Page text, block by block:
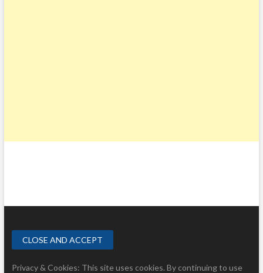
Privacy & Cookies: This site uses cookies. By continuing to use